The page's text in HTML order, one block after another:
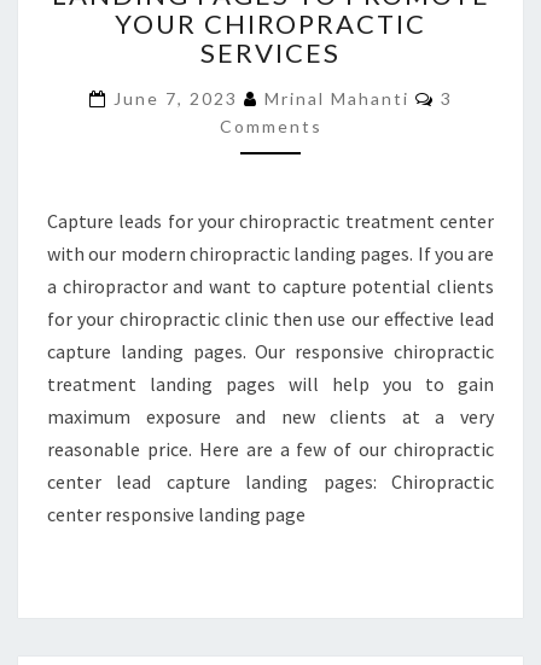
TO
PROMOTE
CHIROPRACTIC
SERVICES
YOUR CHIROPRACTIC
SERVICES
June 7, 2023 Mrinal Mahanti Comments
3
Comments
Capture leads for your chiropractic treatment center
with our modern chiropractic landing pages. If you are
a chiropractor and want to capture potential clients
for your chiropractic clinic then use our effective lead
capture landing pages. Our responsive chiropractic
treatment landing pages will help you to gain
maximum exposure and new clients at a very
reasonable price. Here are a few of our chiropractic
center lead capture landing pages: Chiropractic
center responsive landing page